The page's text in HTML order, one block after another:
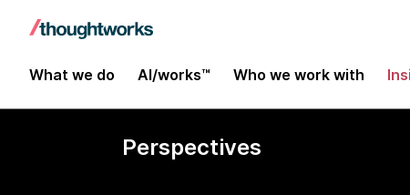
What we do AI/works™ Who we work with
Perspectives